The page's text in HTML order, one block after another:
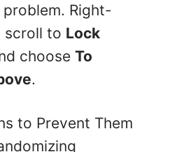
Right-
scroll to Lock
choose To
.